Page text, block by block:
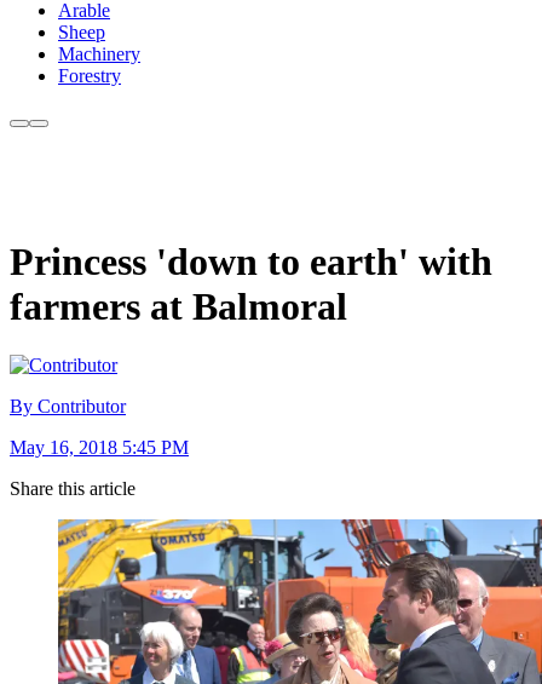
Arable
Sheep
Machinery
Forestry
Princess 'down to earth' with
farmers at Balmoral
By Contributor
May 16, 2018 5:45 PM
Share this article